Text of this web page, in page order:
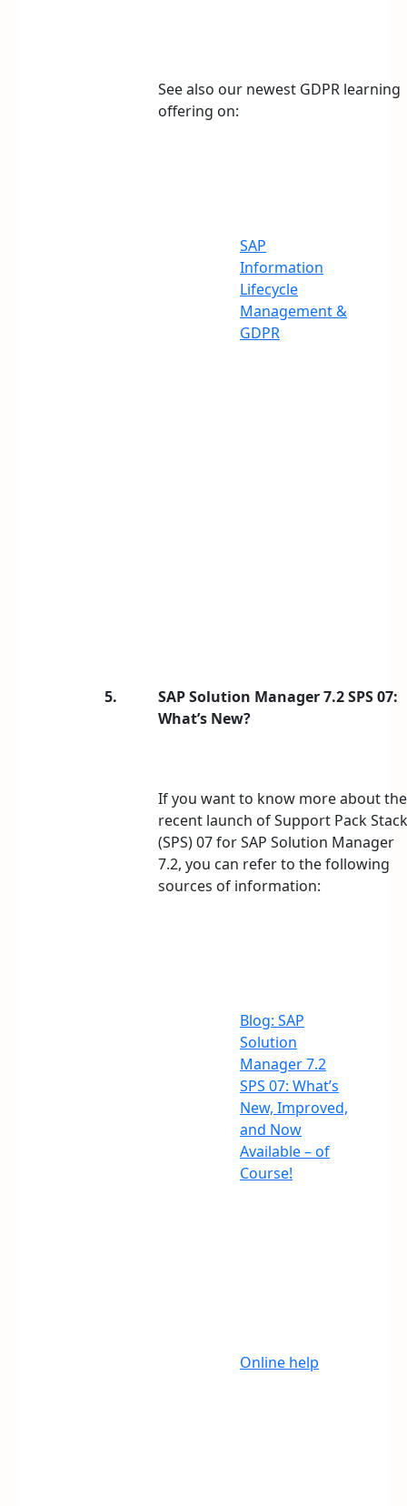
See also our newest GDPR learning
offering on:
SAP
Information
Lifecycle
Management &
GDPR
5.
SAP Solution Manager 7.2 SPS 07:
What’s New?
If you want to know more about the
recent launch of Support Pack Stack
(SPS) 07 for SAP Solution Manager
7.2, you can refer to the following
sources of information:
Blog: SAP
Solution
Manager 7.2
SPS 07: What’s
New, Improved,
and Now
Available – of
Course!
Online help